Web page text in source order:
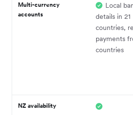
Multi-currency
accounts
Local
details in 21
countries,
payments
countries
NZ availability